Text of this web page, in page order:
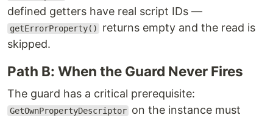
defined getters have real script IDs —
getErrorProperty()
returns empty and the read is
skipped.
Path B: When the Guard Never Fires
The guard has a critical prerequisite:
GetOwnPropertyDescriptor on the instance must